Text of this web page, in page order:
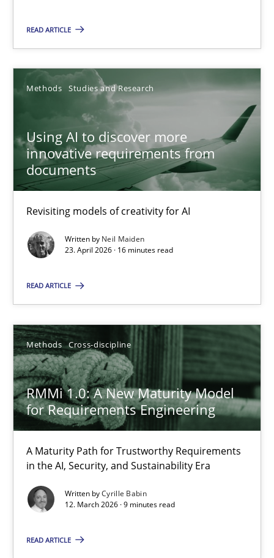
READ ARTICLE
Methods Studies and Research
Using AI to discover more
innovative requirements from
documents
Revisiting models of creativity for AI
Written by Neil Maiden
23. April 2026 · 16 minutes read
READ ARTICLE
Methods Cross-discipline
RMMi 1.0: A New Maturity Model
for Requirements Engineering
A Maturity Path for Trustworthy Requirements
in the AI, Security, and Sustainability Era
Written byCyrille Babin
12. March 2026 · 9 minutes read
READ ARTICLE
Hannah Deters
Jakob Droste
Hartmut Schmitt
22 minutes
Using AI to discover more innovative requirements
Revisiting models of creativity for AI
Neil Maiden
23.04.2026
16 minutes
RMMi 1.0: A New Maturity Model for Requirements
A Maturity Path for Trustworthy Requirements in the AI,